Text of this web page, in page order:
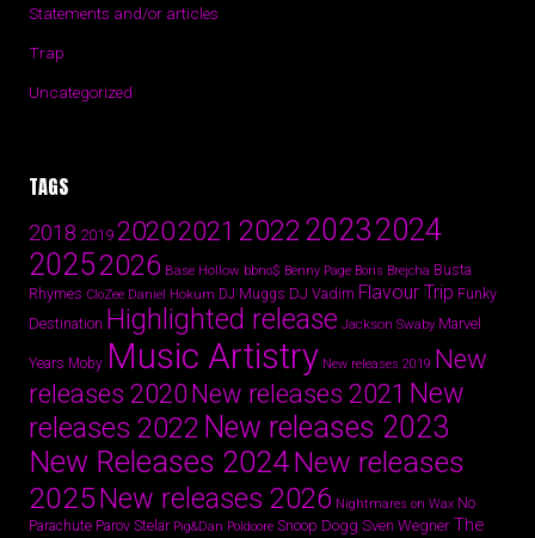
Statements and/or articles
Trap
Uncategorized
TAGS
2018 201920202021 2022 20232024
20252026 Base Hollow bbno$ Benny Page Boris Brejcha Busta
Rhymes CloZee Daniel Hokum DJ Muggs DJ Vadim Flavour Trip Funky
Destination Highlighted release Jackson Swaby Marvel
Years Moby Music Artistry New releases 2019 New
releases 2020 New releases 2021 New
releases 2022 New releases 2023
New Releases 2024New releases
2025New releases 2026 Nightmares on Wax No
Parachute Parov Stelar Pig&Dan Poldoore Snoop Dogg Sven Wegner The